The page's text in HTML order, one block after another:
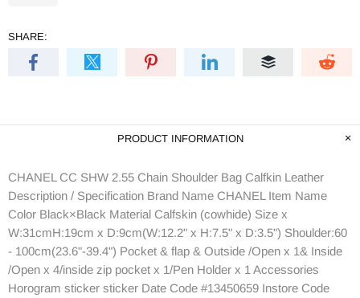
SHARE:
PRODUCT INFORMATION
CHANEL CC SHW 2.55 Chain Shoulder Bag Calfkin Leather
Description / Specification Brand Name CHANEL Item Name
Color Black×Black Material Calfskin (cowhide) Size x
W:31cmH:19cm x D:9cm(W:12.2" x H:7.5" x D:3.5") Shoulder:60
- 100cm(23.6"-39.4") Pocket & flap & Outside /Open x 1& Inside
/Open x 4/inside zip pocket x 1/Pen Holder x 1 Accessories
Horogram sticker sticker Date Code #13450659 Instore Code